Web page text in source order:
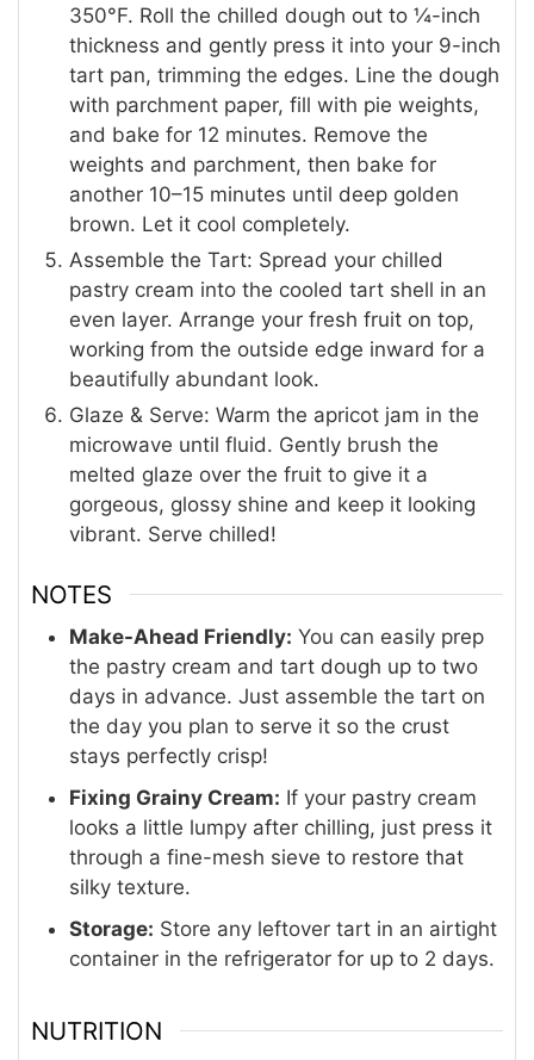
350°F. Roll the chilled dough out to ¼-inch
thickness and gently press it into your 9-inch
tart pan, trimming the edges. Line the dough
with parchment paper, fill with pie weights,
and bake for 12 minutes. Remove the
weights and parchment, then bake for
another 10–15 minutes until deep golden
brown. Let it cool completely.
Assemble the Tart: Spread your chilled
pastry cream into the cooled tart shell in an
even layer. Arrange your fresh fruit on top,
working from the outside edge inward for a
beautifully abundant look.
Glaze & Serve: Warm the apricot jam in the
microwave until fluid. Gently brush the
melted glaze over the fruit to give it a
gorgeous, glossy shine and keep it looking
vibrant. Serve chilled!
NOTES
Make-Ahead Friendly: You can easily prep
the pastry cream and tart dough up to two
days in advance. Just assemble the tart on
the day you plan to serve it so the crust
stays perfectly crisp!
Fixing Grainy Cream: If your pastry cream
looks a little lumpy after chilling, just press it
through a fine-mesh sieve to restore that
silky texture.
Storage: Store any leftover tart in an airtight
container in the refrigerator for up to 2 days.
NUTRITION